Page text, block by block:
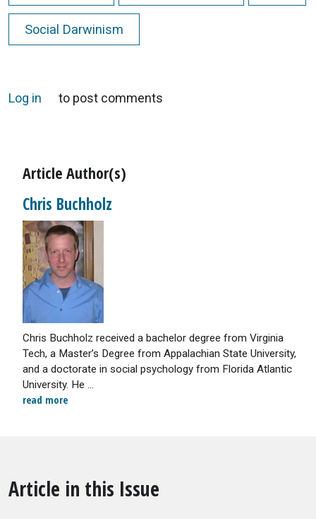
Social Darwinism
Log in to post comments
Article Author(s)
Chris Buchholz
Chris Buchholz received a bachelor degree from Virginia
Tech, a Master’s Degree from Appalachian State University,
and a doctorate in social psychology from Florida Atlantic
University. He ...
read more
Article in this Issue